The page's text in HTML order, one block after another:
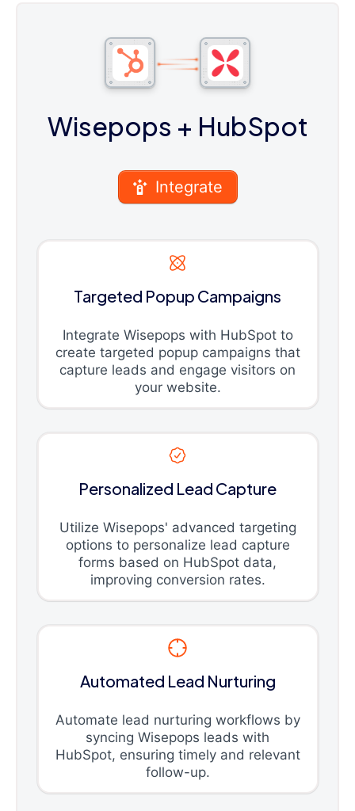
Wisepops + HubSpot
Integrate
Targeted Popup Campaigns
Integrate Wisepops with HubSpot to
create targeted popup campaigns that
capture leads and engage visitors on
your website.
Personalized Lead Capture
Utilize Wisepops' advanced targeting
options to personalize lead capture
forms based on HubSpot data,
improving conversion rates.
Automated Lead Nurturing
Automate lead nurturing workflows by
syncing Wisepops leads with
HubSpot, ensuring timely and relevant
follow-up.